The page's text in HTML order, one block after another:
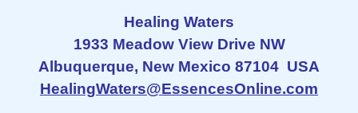
Healing Waters
1933 Meadow View Drive NW
Albuquerque, New Mexico 87104 USA
HealingWaters@EssencesOnline.com